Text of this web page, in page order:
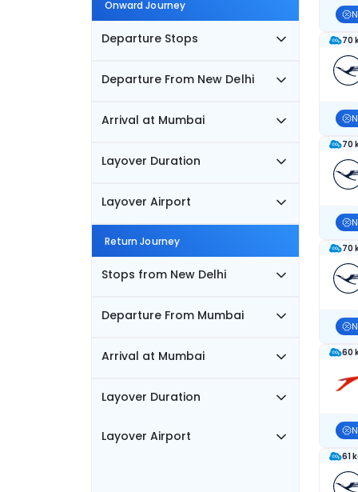
Onward Journey
Departure Stops
Departure From New Delhi
Arrival at Mumbai
Layover Duration
Layover Airport
Return Journey
Stops from New Delhi
Departure From Mumbai
Arrival at Mumbai
Layover Duration
Layover Airport
70
70
70
60
61